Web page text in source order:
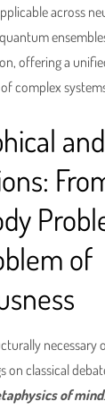
across
offering a
complex
of
necessary
on classical
of mind